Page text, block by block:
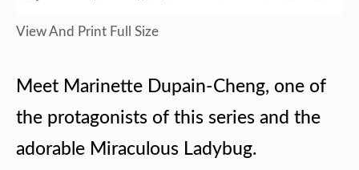
View And Print Full Size
Meet Marinette Dupain-Cheng, one of
the protagonists of this series and the
adorable Miraculous Ladybug.